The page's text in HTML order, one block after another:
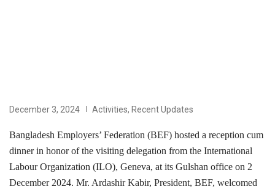
December 3, 2024 Activities, Recent Updates
Bangladesh Employers’ Federation (BEF) hosted a reception cum
dinner in honor of the visiting delegation from the International
Labour Organization (ILO), Geneva, at its Gulshan office on 2
December 2024. Mr. Ardashir Kabir, President, BEF, welcomed